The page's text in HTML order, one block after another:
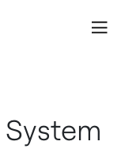
Launched and